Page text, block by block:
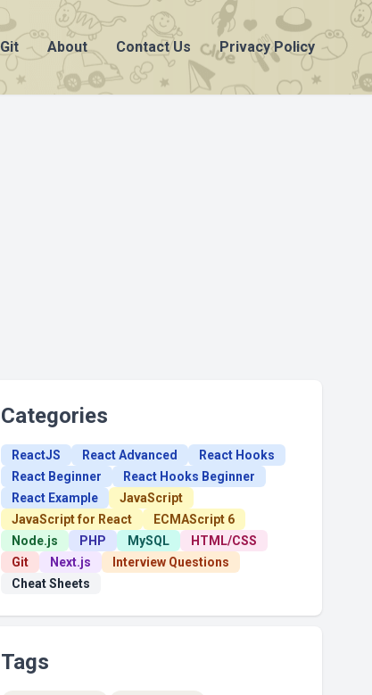
Git About Contact Us Privacy Policy
Categories
ReactJS React Advanced
React Hooks
React Beginner
React Hooks Beginner
React Example
JavaScript
JavaScript for React
ECMAScript 6
Node.js
PHP MySQL
HTML/CSS
Git
Next.js
Interview Questions
Cheat Sheets
Tags